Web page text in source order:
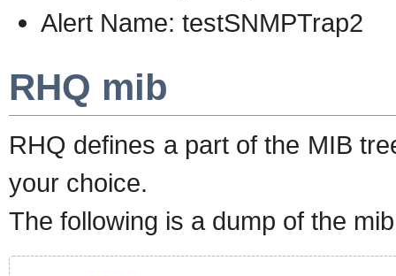
Alert Name: testSNMPTrap2
RHQ mib
RHQ defines a part of the MIB
your choice.
The following is a dump of the